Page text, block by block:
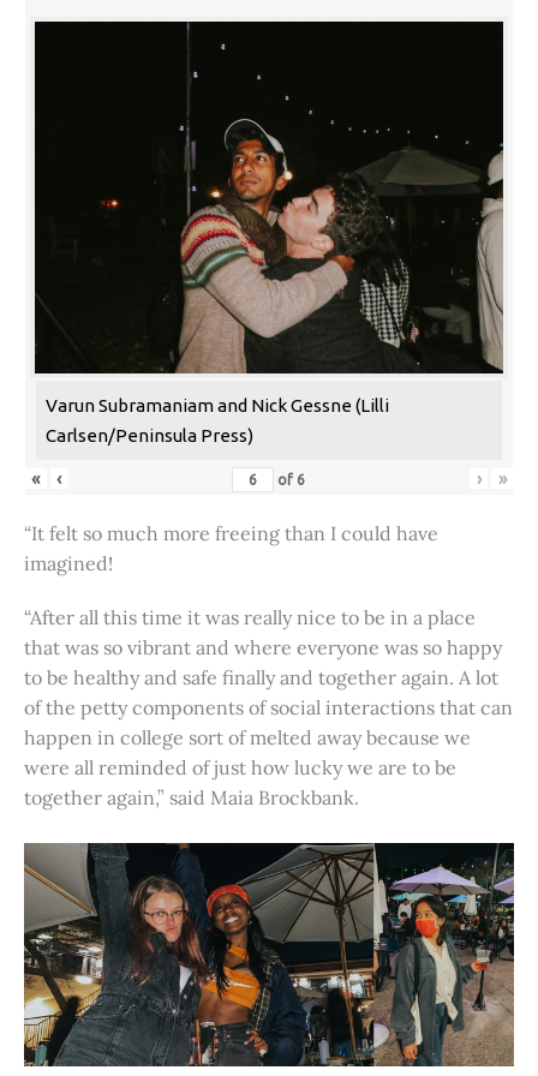
Varun Subramaniam and Nick Gessne (Lilli
Carlsen/Peninsula Press)
« ‹ of 6 › »
“It felt so much more freeing than I could have
imagined!
“After all this time it was really nice to be in a place
that was so vibrant and where everyone was so happy
to be healthy and safe finally and together again. A lot
of the petty components of social interactions that can
happen in college sort of melted away because we
were all reminded of just how lucky we are to be
together again,” said Maia Brockbank.